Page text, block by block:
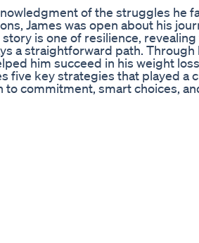
of the struggles he
James was open about his
is one of resilience, revealing
a straightforward path. Through
him succeed in his weight
key strategies that played a
commitment, smart choices,